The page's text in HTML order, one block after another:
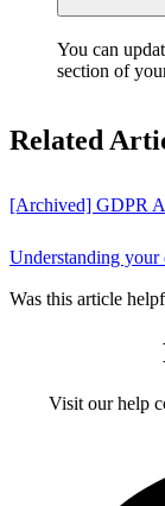
You can
section of
Related
[Archived] GDPR
Understanding your
Was this article
Visit our help